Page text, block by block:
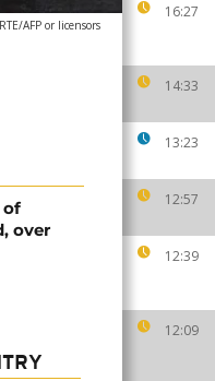
16:27
14:33
13:23
12:57
12:39
12:09
AFP or licensors
of
over